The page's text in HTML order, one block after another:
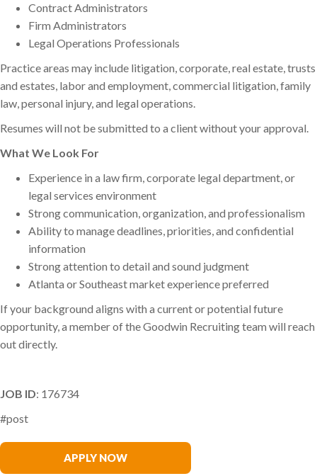
Contract Administrators
Firm Administrators
Legal Operations Professionals
Practice areas may include litigation, corporate, real estate, trusts
and estates, labor and employment, commercial litigation, family
law, personal injury, and legal operations.
Resumes will not be submitted to a client without your approval.
What We Look For
Experience in a law firm, corporate legal department, or
legal services environment
Strong communication, organization, and professionalism
Ability to manage deadlines, priorities, and confidential
information
Strong attention to detail and sound judgment
Atlanta or Southeast market experience preferred
If your background aligns with a current or potential future
opportunity, a member of the Goodwin Recruiting team will reach
out directly.
JOB ID: 176734
#post
APPLY NOW